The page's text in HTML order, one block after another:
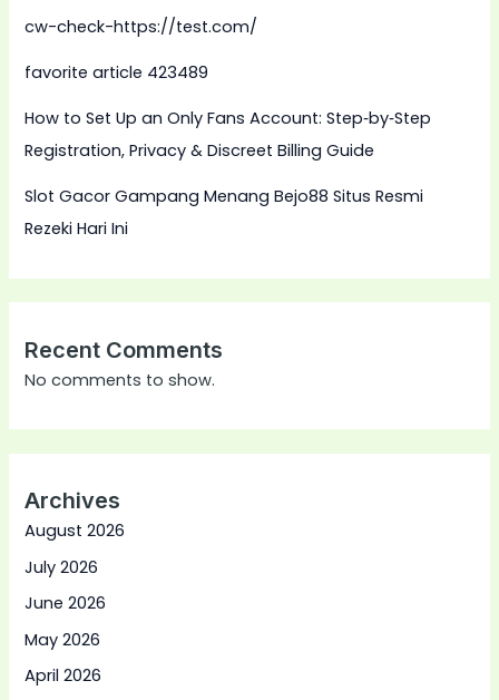
cw-check-https://test.com/
favorite article 423489
How to Set Up an Only Fans Account: Step‑by‑Step
Registration, Privacy & Discreet Billing Guide
Slot Gacor Gampang Menang Bejo88 Situs Resmi
Rezeki Hari Ini
Recent Comments
No comments to show.
Archives
August 2026
July 2026
June 2026
May 2026
April 2026